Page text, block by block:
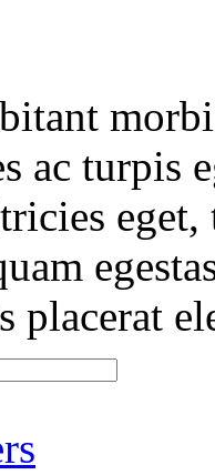
ac turpis
eget,
placerat